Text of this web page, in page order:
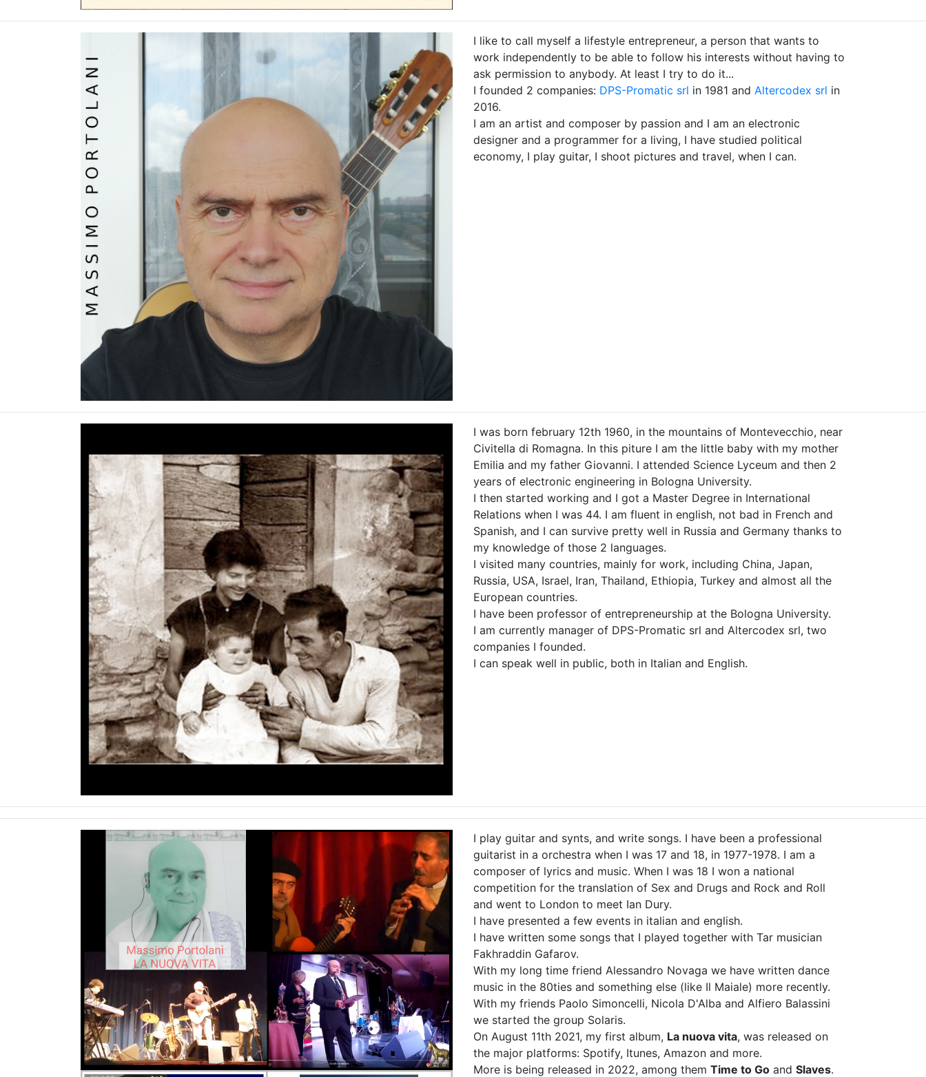
I like to call myself a lifestyle entrepreneur, a person that wants to
work independently to be able to follow his interests without having to
ask permission to anybody. At least I try to do it...
I founded 2 companies: DPS-Promatic srl in 1981 and Altercodex srl in
2016.
I am an artist and composer by passion and I am an electronic
designer and a programmer for a living, I have studied political
economy, I play guitar, I shoot pictures and travel, when I can.
I was born february 12th 1960, in the mountains of Montevecchio, near
Civitella di Romagna. In this piture I am the little baby with my mother
Emilia and my father Giovanni. I attended Science Lyceum and then 2
years of electronic engineering in Bologna University.
I then started working and I got a Master Degree in International
Relations when I was 44. I am fluent in english, not bad in French and
Spanish, and I can survive pretty well in Russia and Germany thanks to
my knowledge of those 2 languages.
I visited many countries, mainly for work, including China, Japan,
Russia, USA, Israel, Iran, Thailand, Ethiopia, Turkey and almost all the
European countries.
I have been professor of entrepreneurship at the Bologna University.
I am currently manager of DPS-Promatic srl and Altercodex srl, two
companies I founded.
I can speak well in public, both in Italian and English.
I play guitar and synts, and write songs. I have been a professional
guitarist in a orchestra when I was 17 and 18, in 1977-1978. I am a
composer of lyrics and music. When I was 18 I won a national
competition for the translation of Sex and Drugs and Rock and Roll
and went to London to meet Ian Dury.
I have presented a few events in italian and english.
I have written some songs that I played together with Tar musician
Fakhraddin Gafarov.
With my long time friend Alessandro Novaga we have written dance
music in the 80ties and something else (like Il Maiale) more recently.
With my friends Paolo Simoncelli, Nicola D'Alba and Alfiero Balassini
we started the group Solaris.
On August 11th 2021, my first album, La nuova vita, was released on
the major platforms: Spotify, Itunes, Amazon and more.
More is being released in 2022, among them Time to Go and Slaves.